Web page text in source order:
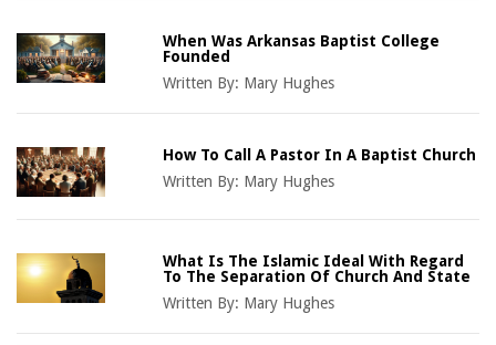
When Was Arkansas Baptist College
Founded
Written By: Mary Hughes
How To Call A Pastor In A Baptist Church
Written By: Mary Hughes
What Is The Islamic Ideal With Regard
To The Separation Of Church And State
Written By: Mary Hughes